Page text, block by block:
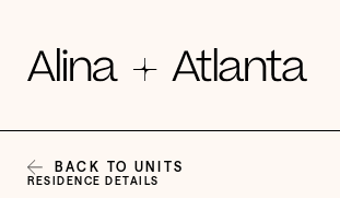
RESIDENCE DETAILS
BACK TO UNITS